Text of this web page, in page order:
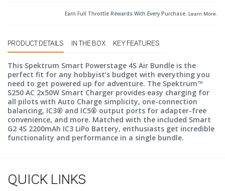
Earn Full Throttle Rewards With Every Purchase. Learn More.
PRODUCT DETAILS IN THE BOX KEY FEATURES
This Spektrum Smart Powerstage 4S Air Bundle is the
perfect fit for any hobbyist’s budget with everything you
need to get powered up for adventure. The Spektrum™
S250 AC 2x50W Smart Charger provides easy charging for
all pilots with Auto Charge simplicity, one-connection
balancing, IC3® and IC5® output ports for adapter-free
convenience, and more. Matched with the included Smart
G2 4S 2200mAh IC3 LiPo Battery, enthusiasts get incredible
functionality and performance in a single bundle.
QUICK LINKS